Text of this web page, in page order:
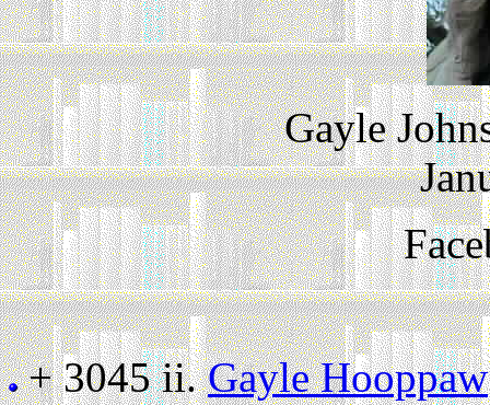
Gayle
+ 3045 ii.Gayle Hooppaw